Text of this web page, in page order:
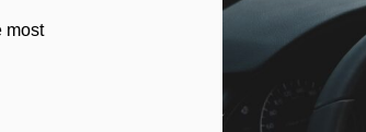
most